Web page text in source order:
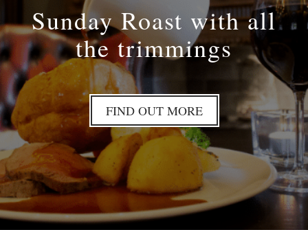
Sunday Roast with all
the trimmings
FIND OUT MORE